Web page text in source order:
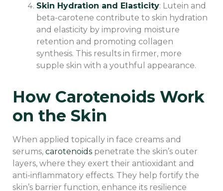
Skin Hydration and Elasticity: Lutein and
beta-carotene contribute to skin hydration
and elasticity by improving moisture
retention and promoting collagen
synthesis. This results in firmer, more
supple skin with a youthful appearance.
How Carotenoids Work
on the Skin
When applied topically in face creams and
serums, carotenoids penetrate the skin’s outer
layers, where they exert their antioxidant and
anti-inflammatory effects. They help fortify the
skin’s barrier function, enhance its resilience